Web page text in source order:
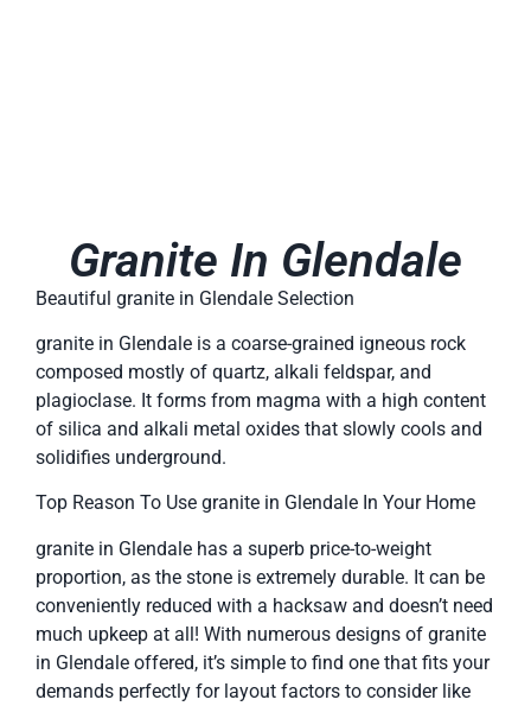
Granite In Glendale
Beautiful granite in Glendale Selection
granite in Glendale is a coarse-grained igneous rock
composed mostly of quartz, alkali feldspar, and
plagioclase. It forms from magma with a high content
of silica and alkali metal oxides that slowly cools and
solidifies underground.
Top Reason To Use granite in Glendale In Your Home
granite in Glendale has a superb price-to-weight
proportion, as the stone is extremely durable. It can be
conveniently reduced with a hacksaw and doesn’t need
much upkeep at all! With numerous designs of granite
in Glendale offered, it’s simple to find one that fits your
demands perfectly for layout factors to consider like